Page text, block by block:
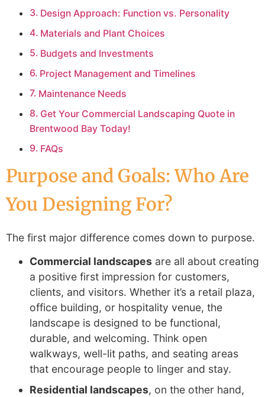
Design Approach: Function vs. Personality
Materials and Plant Choices
Budgets and Investments
Project Management and Timelines
Maintenance Needs
Get Your Commercial Landscaping Quote in
Brentwood Bay Today!
FAQs
Purpose and Goals: Who Are
You Designing For?
The first major difference comes down to purpose.
Commercial landscapes are all about creating
a positive first impression for customers,
clients, and visitors. Whether it’s a retail plaza,
office building, or hospitality venue, the
landscape is designed to be functional,
durable, and welcoming. Think open
walkways, well-lit paths, and seating areas
that encourage people to linger and stay.
Residential landscapes, on the other hand,